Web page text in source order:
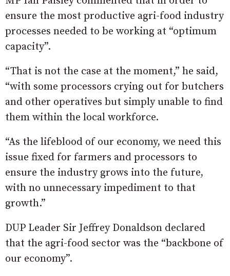
ensure the most productive agri-food industry
processes needed to be working at “optimum
capacity”.
“That is not the case at the moment,” he said,
“with some processors crying out for butchers
and other operatives but simply unable to find
them within the local workforce.
“As the lifeblood of our economy, we need this
issue fixed for farmers and processors to
ensure the industry grows into the future,
with no unnecessary impediment to that
growth.”
DUP Leader Sir Jeffrey Donaldson declared
that the agri-food sector was the “backbone of
our economy”.